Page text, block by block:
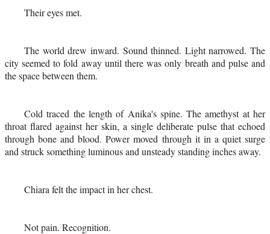
Their eyes met.
The world drew inward. Sound thinned. Light narrowed. The
city seemed to fold away until there was only breath and pulse and
the space between them.
Cold traced the length of Anika's spine. The amethyst at her
throat flared against her skin, a single deliberate pulse that echoed
through bone and blood. Power moved through it in a quiet surge
and struck something luminous and unsteady standing inches away.
Chiara felt the impact in her chest.
Not pain. Recognition.